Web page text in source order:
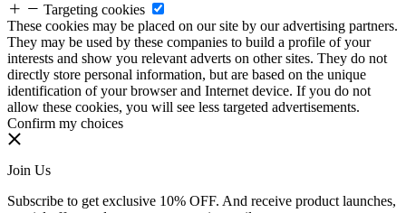
Targeting cookies
These cookies may be placed on our site by our advertising partners.
They may be used by these companies to build a profile of your
interests and show you relevant adverts on other sites. They do not
directly store personal information, but are based on the unique
identification of your browser and Internet device. If you do not
allow these cookies, you will see less targeted advertisements.
Confirm my choices
Join Us
Subscribe to get exclusive 10% OFF. And receive product launches,